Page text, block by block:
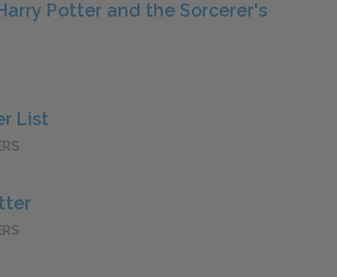
Potter and the Sorcerer's
List